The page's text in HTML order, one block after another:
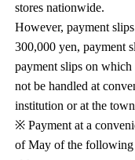
stores nationwide.
However, payment
300,000 yen, payment
payment slips on which
not be handled at
institution or at the
※ Payment at a
of May of the following